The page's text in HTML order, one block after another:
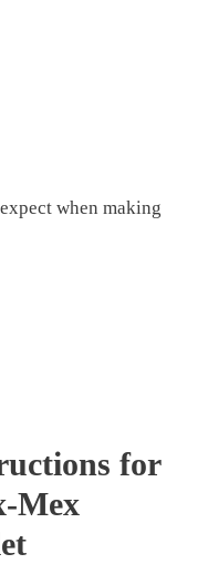
when making
for
Mex